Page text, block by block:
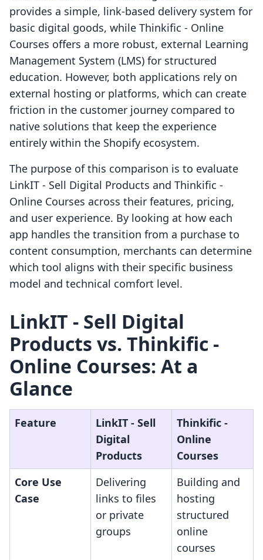
provides a simple, link-based delivery system for
basic digital goods, while Thinkific ‑ Online
Courses offers a more robust, external Learning
Management System (LMS) for structured
education. However, both applications rely on
external hosting or platforms, which can create
friction in the customer journey compared to
native solutions that keep the experience
entirely within the Shopify ecosystem.
The purpose of this comparison is to evaluate
LinkIT ‑ Sell Digital Products and Thinkific ‑
Online Courses across their features, pricing,
and user experience. By looking at how each
app handles the transition from a purchase to
content consumption, merchants can determine
which tool aligns with their specific business
model and technical comfort level.
LinkIT ‑ Sell Digital
Products vs. Thinkific ‑
Online Courses: At a
Glance
Feature
LinkIT ‑ Sell
Digital
Products
Thinkific ‑
Online
Courses
Core Use
Case
Delivering
links to files
or private
groups
Building and
hosting
structured
online
courses